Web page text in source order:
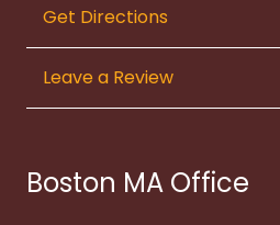
Get Directions
Leave a Review
Boston MA Office